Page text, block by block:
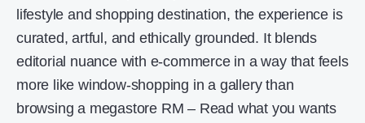
lifestyle and shopping destination, the experience is
curated, artful, and ethically grounded. It blends
editorial nuance with e-commerce in a way that feels
more like window-shopping in a gallery than
browsing a megastore RM – Read what you wants